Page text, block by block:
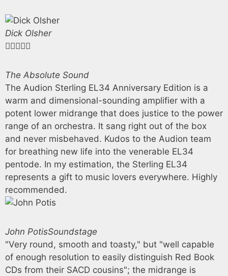
Dick Olsher

The Absolute Sound
The Audion Sterling EL34 Anniversary Edition is a
warm and dimensional-sounding amplifier with a
potent lower midrange that does justice to the power
range of an orchestra. It sang right out of the box
and never misbehaved. Kudos to the Audion team
for breathing new life into the venerable EL34
pentode. In my estimation, the Sterling EL34
represents a gift to music lovers everywhere. Highly
recommended.
John PotisSoundstage
"Very round, smooth and toasty," but "well capable
of enough resolution to easily distinguish Red Book
CDs from their SACD cousins"; the midrange is